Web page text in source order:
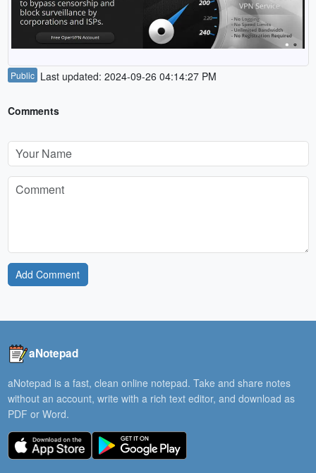
Public Last updated: 2024-09-26 04:14:27 PM
Comments
Add Comment
aNotepad
aNotepad is a fast, clean online notepad. Take and share notes
without an account, write with a rich text editor, and download as
PDF or Word.